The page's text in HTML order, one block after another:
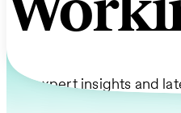
Get expert insights and